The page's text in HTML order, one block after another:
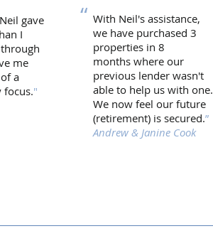
gave
I
me
a
focus."
With Neil's assistance,
we have purchased 3
properties in 8
months where our
previous lender wasn't
able to help us with one.
We now feel our future
(retirement) is secured.”
Andrew & Janine Cook
“